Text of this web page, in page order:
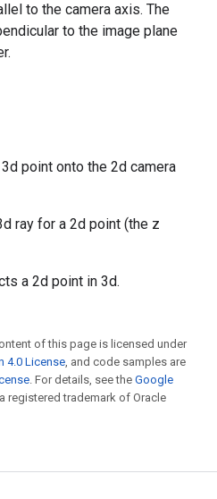
to the camera axis. The
to the image plane
point onto the 2d camera
ray for a 2d point (the z
a 2d point in 3d.
of this page is licensed under
4.0 License, and code samples are
. For details, see the Google
registered trademark of Oracle